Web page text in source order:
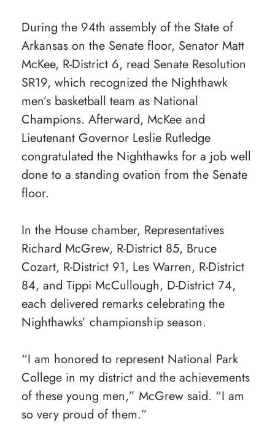
During the 94th assembly of the State of
Arkansas on the Senate floor, Senator Matt
McKee, R-District 6, read Senate Resolution
SR19, which recognized the Nighthawk
men’s basketball team as National
Champions. Afterward, McKee and
Lieutenant Governor Leslie Rutledge
congratulated the Nighthawks for a job well
done to a standing ovation from the Senate
floor.
In the House chamber, Representatives
Richard McGrew, R-District 85, Bruce
Cozart, R-District 91, Les Warren, R-District
84, and Tippi McCullough, D-District 74,
each delivered remarks celebrating the
Nighthawks’ championship season.
“I am honored to represent National Park
College in my district and the achievements
of these young men,” McGrew said. “I am
so very proud of them.”